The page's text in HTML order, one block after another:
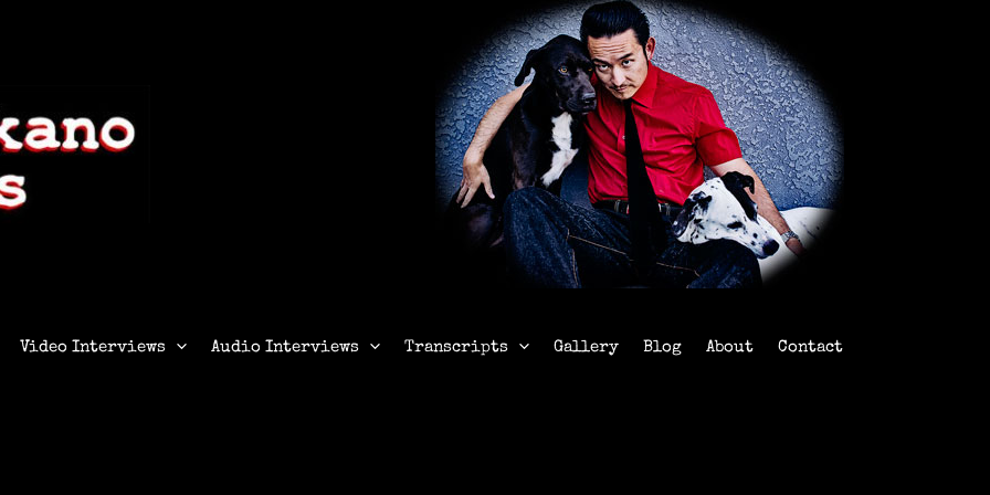
Video Interviews Audio Interviews Transcripts Gallery Blog About Contact